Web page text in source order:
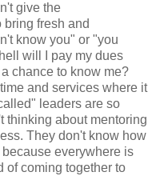
give the
fresh and
know you" or "you
will I pay my dues
chance to know me?
and services where it
leaders are so
thinking about mentoring
They don't know how
everywhere is
of coming together to